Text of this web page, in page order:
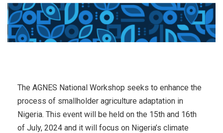
The AGNES National Workshop seeks to enhance the
process of smallholder agriculture adaptation in
Nigeria. This event will be held on the 15th and 16th
of July, 2024 and it will focus on Nigeria’s climate